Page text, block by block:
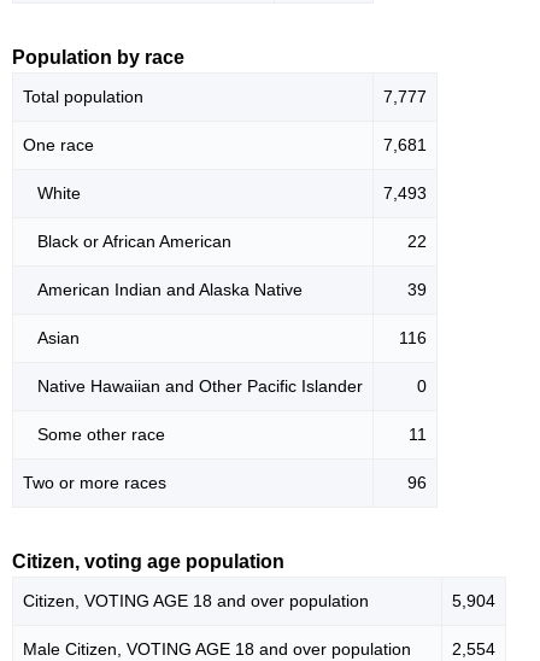
Population by race
Total population 7,777
One race 7,681
White 7,493
Black or African American 22
American Indian and Alaska Native 39
Asian 116
Native Hawaiian and Other Pacific Islander 0
Some other race 11
Two or more races 96
Citizen, voting age population
Citizen, VOTING AGE 18 and over population 5,904
Male Citizen, VOTING AGE 18 and over population 2,554